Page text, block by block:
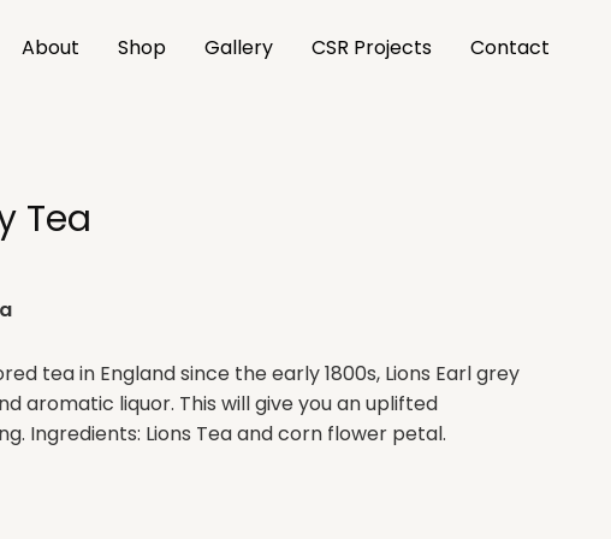
About Shop Gallery CSR Projects Contact
Tea
tea in England since the early 1800s, Lions Earl grey
aromatic liquor. This will give you an uplifted
Ingredients: Lions Tea and corn flower petal.